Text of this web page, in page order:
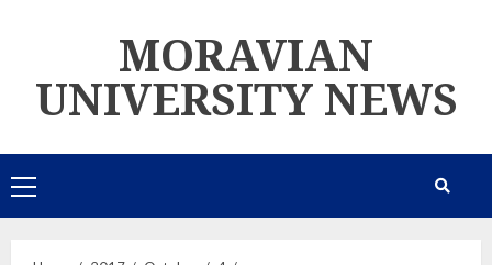
MORAVIAN
UNIVERSITY NEWS
Primary
Menu